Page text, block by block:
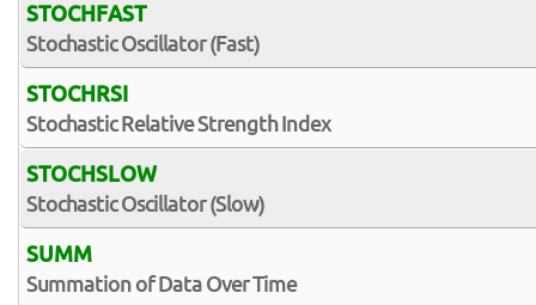
STOCHFAST
Stochastic Oscillator (Fast)
STOCHRSI
Stochastic Relative Strength Index
STOCHSLOW
Stochastic Oscillator (Slow)
SUMM
Summation of Data Over Time